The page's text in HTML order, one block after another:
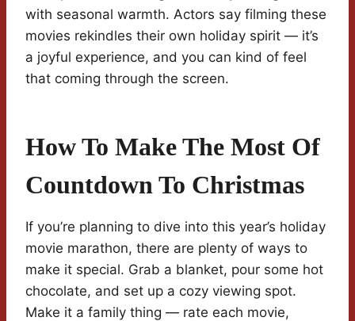
with seasonal warmth. Actors say filming these
movies rekindles their own holiday spirit — it’s
a joyful experience, and you can kind of feel
that coming through the screen.
How To Make The Most Of
Countdown To Christmas
If you’re planning to dive into this year’s holiday
movie marathon, there are plenty of ways to
make it special. Grab a blanket, pour some hot
chocolate, and set up a cozy viewing spot.
Make it a family thing — rate each movie,